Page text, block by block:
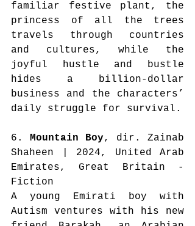
familiar festive plant, the
princess of all the trees
travels through countries
and cultures, while the
joyful hustle and bustle
hides a billion-dollar
business and the characters’
daily struggle for survival.
6. Mountain Boy, dir. Zainab
Shaheen | 2024, United Arab
Emirates, Great Britain -
Fiction
A young Emirati boy with
Autism ventures with his new